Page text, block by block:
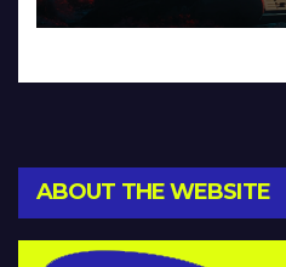
ABOUT THE WEBSITE